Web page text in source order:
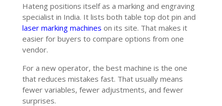
Hateng positions itself as a marking and engraving
specialist in India. It lists both table top dot pin and
laser marking machines on its site. That makes it
easier for buyers to compare options from one
vendor.
For a new operator, the best machine is the one
that reduces mistakes fast. That usually means
fewer variables, fewer adjustments, and fewer
surprises.